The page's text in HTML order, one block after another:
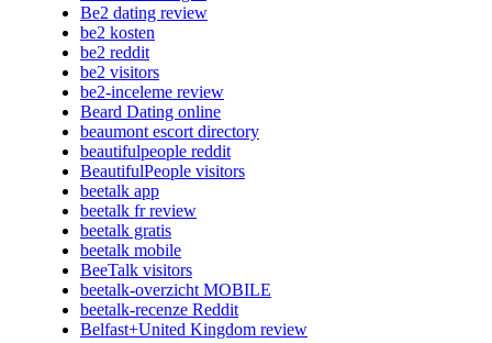
Be2 dating review
be2 kosten
be2 reddit
be2 visitors
be2-inceleme review
Beard Dating online
beaumont escort directory
beautifulpeople reddit
BeautifulPeople visitors
beetalk app
beetalk fr review
beetalk gratis
beetalk mobile
BeeTalk visitors
beetalk-overzicht MOBILE
beetalk-recenze Reddit
Belfast+United Kingdom review